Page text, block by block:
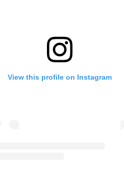
View this profile on Instagram